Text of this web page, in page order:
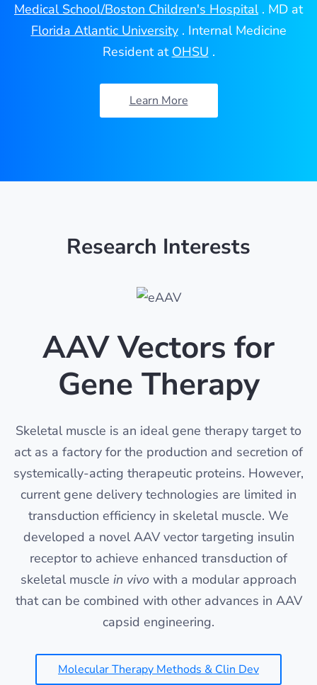
Medical School/Boston Children's Hospital. MD at
Florida Atlantic University. Internal Medicine
Resident at OHSU .
Learn More
Research Interests
AAV Vectors for
Gene Therapy
Skeletal muscle is an ideal gene therapy target to
act as a factory for the production and secretion of
systemically-acting therapeutic proteins. However,
current gene delivery technologies are limited in
transduction efficiency in skeletal muscle. We
developed a novel AAV vector targeting insulin
receptor to achieve enhanced transduction of
skeletal muscle in vivo with a modular approach
that can be combined with other advances in AAV
capsid engineering.
Molecular Therapy Methods & Clin Dev